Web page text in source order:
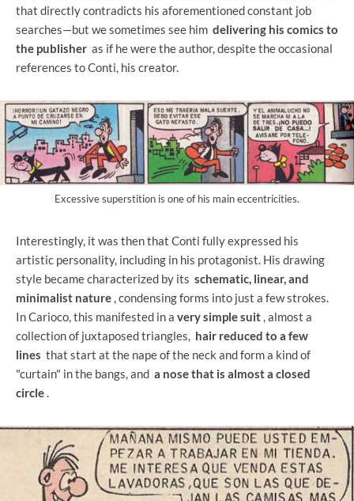
that directly contradicts his aforementioned constant job
searches—but we sometimes see him delivering his comics to
the publisher as if he were the author, despite the occasional
references to Conti, his creator.
Excessive superstition is one of his main eccentricities.
Interestingly, it was then that Conti fully expressed his
artistic personality, including in his protagonist. His drawing
style became characterized by its schematic, linear, and
minimalist nature , condensing forms into just a few strokes.
In Carioco, this manifested in a very simple suit , almost a
collection of juxtaposed triangles, hair reduced to a few
lines that start at the nape of the neck and form a kind of
"curtain" in the bangs, and a nose that is almost a closed
circle